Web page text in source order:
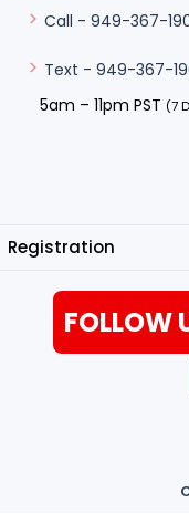
Call - 949-367-
Text - 949-367-
5am – 11pm PST (7
Registration
FOLLOW